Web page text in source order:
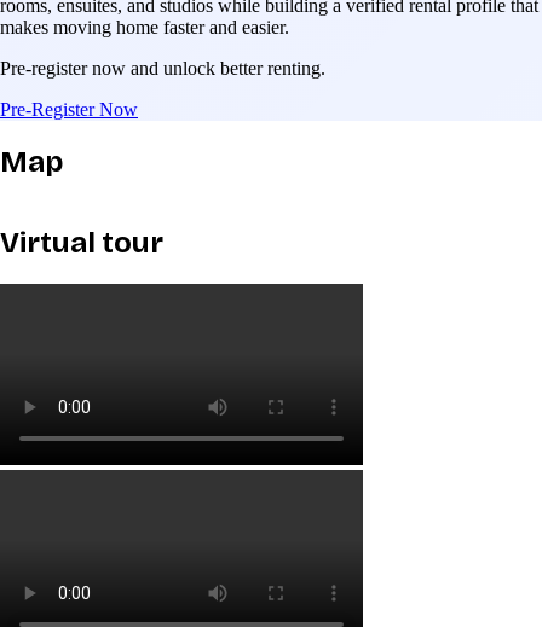
rooms, ensuites, and studios while building a verified rental profile that
makes moving home faster and easier.
Pre-register now and unlock better renting.
Pre-Register Now
Map
Virtual tour